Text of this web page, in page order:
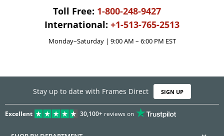
Toll Free: 1-800-248-9427
International: +1-513-765-2513
Monday–Saturday | 9:00 AM – 6:00 PM EST
Stay up to date with Frames Direct SIGN UP
Excellent 30,100+reviews on